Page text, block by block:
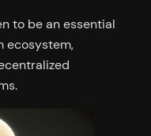
to be an essential
ecosystem,